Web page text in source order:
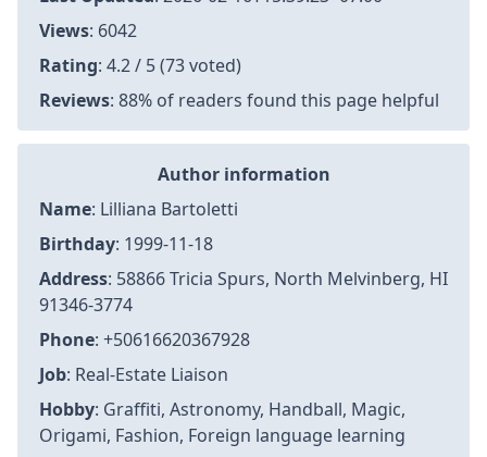
Views: 6042
Rating: 4.2 / 5 (73 voted)
Reviews: 88% of readers found this page helpful
Author information
Name: Lilliana Bartoletti
Birthday: 1999-11-18
Address: 58866 Tricia Spurs, North Melvinberg, HI
91346-3774
Phone: +50616620367928
Job: Real-Estate Liaison
Hobby: Graffiti, Astronomy, Handball, Magic,
Origami, Fashion, Foreign language learning